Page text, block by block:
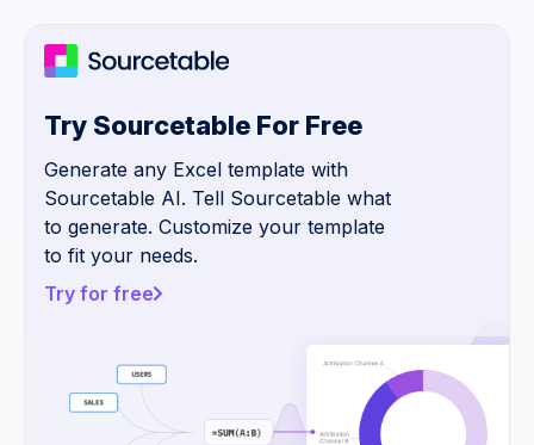
Try Sourcetable For Free
Generate any Excel template with
Sourcetable AI. Tell Sourcetable what
to generate. Customize your template
to fit your needs.
Try for free